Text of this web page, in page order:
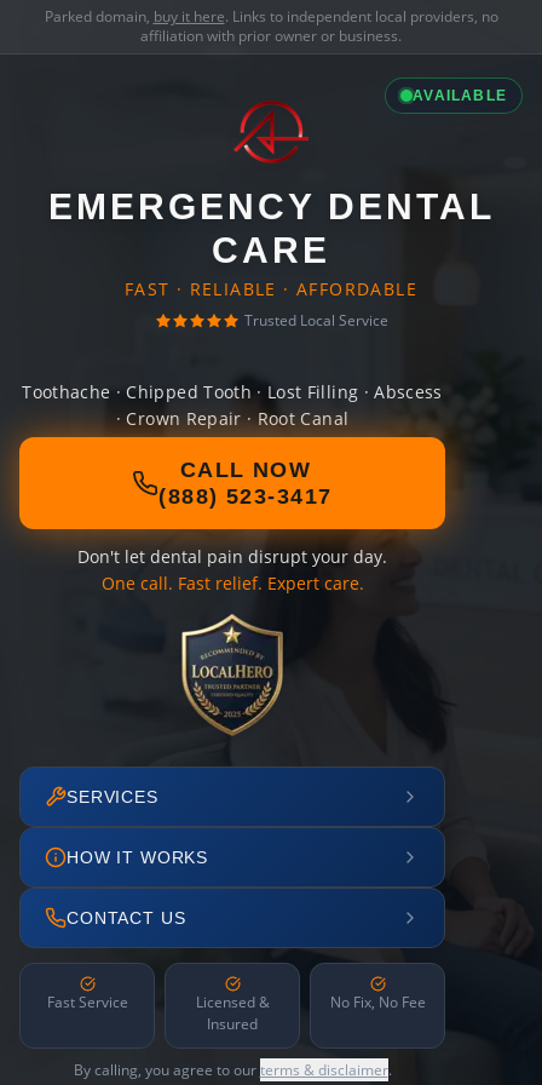
Parked domain, buy it here. Links to independent local providers, no
affiliation with prior owner or business.
AVAILABLE
EMERGENCY DENTAL
CARE
FAST · RELIABLE · AFFORDABLE
Trusted Local Service
Toothache · Chipped Tooth · Lost Filling · Abscess
· Crown Repair · Root Canal
CALL NOW
(888) 523-3417
Don't let dental pain disrupt your day.
One call. Fast relief. Expert care.
SERVICES
HOW IT WORKS
CONTACT US
Fast Service
Licensed &
Insured
No Fix, No Fee
By calling, you agree to ourterms & disclaimer.